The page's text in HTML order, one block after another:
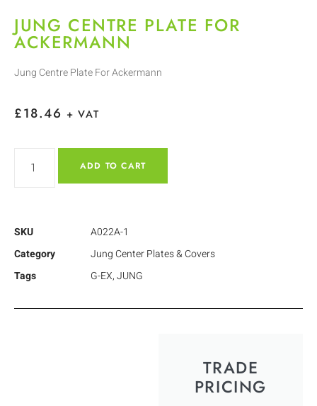
JUNG CENTRE PLATE FOR
ACKERMANN
Jung Centre Plate For Ackermann
£18.46 + VAT
ADD TO CART
SKU
A022A-1
Category
Jung Center Plates & Covers
Tags
G-EX,JUNG
TRADE
PRICING